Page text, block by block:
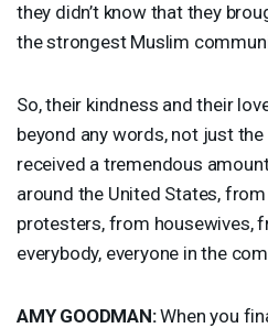
they didn’t know that they
the strongest Muslim
So, their kindness and their
beyond any words, not just
received a tremendous
around the United States,
protesters, from housewives,
everybody, everyone in the
AMY GOODMAN:When you